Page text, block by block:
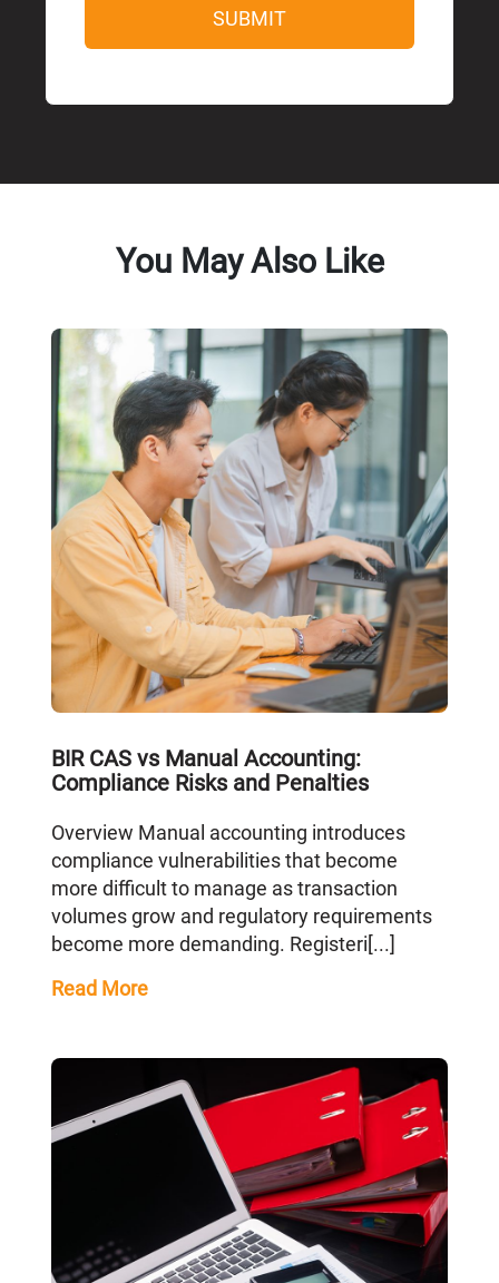
You May Also Like
BIR CAS vs Manual Accounting:
Compliance Risks and Penalties
Overview Manual accounting introduces
compliance vulnerabilities that become
more difficult to manage as transaction
volumes grow and regulatory requirements
become more demanding. Registeri[...]
Read More